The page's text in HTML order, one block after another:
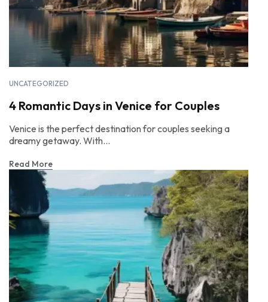
UNCATEGORIZED
4 Romantic Days in Venice for Couples
Venice is the perfect destination for couples seeking a
dreamy getaway. With...
Read More